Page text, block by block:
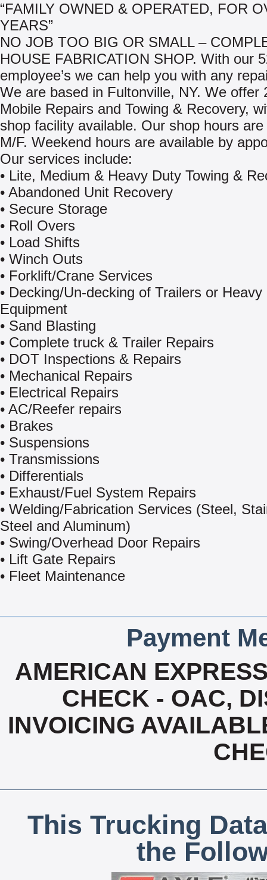
“FAMILY OWNED & OPERATED, FOR
YEARS”
NO JOB TOO BIG OR SMALL –
HOUSE FABRICATION SHOP. With our
employee’s we can help you with any
We are based in Fultonville, NY. We offer
Mobile Repairs and Towing & Recovery,
shop facility available. Our shop hours
M/F. Weekend hours are available by
Our services include:
• Lite, Medium & Heavy Duty Towing &
• Abandoned Unit Recovery
• Secure Storage
• Roll Overs
• Load Shifts
• Winch Outs
• Forklift/Crane Services
• Decking/Un-decking of Trailers or Heavy
Equipment
• Sand Blasting
• Complete truck & Trailer Repairs
• DOT Inspections & Repairs
• Mechanical Repairs
• Electrical Repairs
• AC/Reefer repairs
• Brakes
• Suspensions
• Transmissions
• Differentials
• Exhaust/Fuel System Repairs
• Welding/Fabrication Services (Steel,
Steel and Aluminum)
• Swing/Overhead Door Repairs
• Lift Gate Repairs
• Fleet Maintenance
Payment
AMERICAN
CHECK - OAC,
INVOICING
This Trucking
the